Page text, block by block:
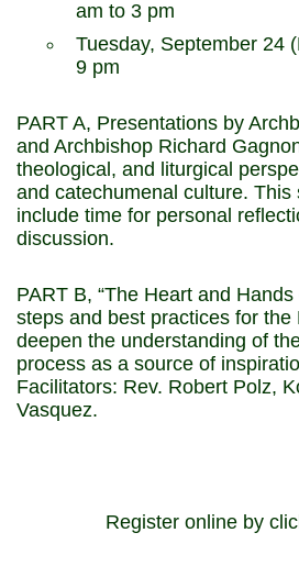
am to 3 pm
Tuesday, September 24
9 pm
PART A, Presentations by
and Archbishop Richard
theological, and liturgical
and catechumenal culture. This
include time for personal
discussion.
PART B, “The Heart and
steps and best practices for the
deepen the understanding of
process as a source of
Facilitators: Rev. Robert Polz,
Vasquez.
Register online by